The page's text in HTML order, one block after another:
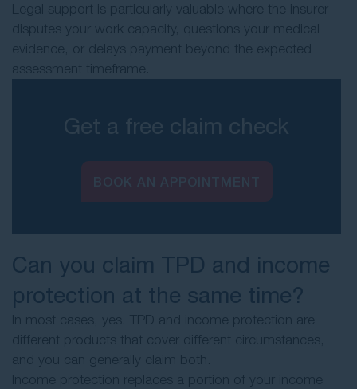
Legal support is particularly valuable where the insurer
disputes your work capacity, questions your medical
evidence, or delays payment beyond the expected
assessment timeframe.
Get a free claim check
Can you claim TPD and income
protection at the same time?
In most cases, yes. TPD and income protection are
different products that cover different circumstances,
and you can generally claim both.
Income protection replaces a portion of your income